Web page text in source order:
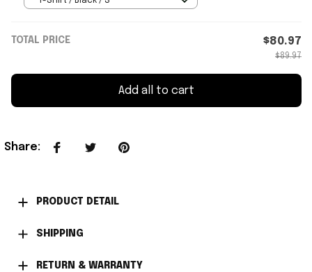
TOTAL PRICE $80.97
$89.97
Add all to cart
Share:
PRODUCT DETAIL
SHIPPING
RETURN & WARRANTY